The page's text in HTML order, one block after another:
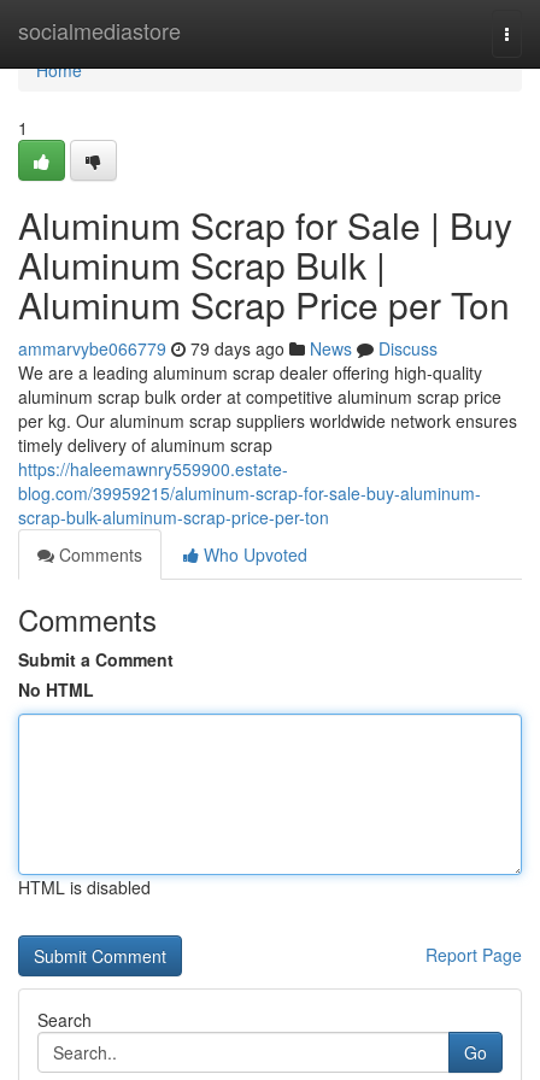
socialmediastore
Home
Home
1
Aluminum Scrap for Sale | Buy
Aluminum Scrap Bulk |
Aluminum Scrap Price per Ton
ammarvybe066779 79 days ago News
Discuss
We are a leading aluminum scrap dealer offering high-quality
aluminum scrap bulk order at competitive aluminum scrap price
per kg. Our aluminum scrap suppliers worldwide network ensures
timely delivery of aluminum scrap
https://haleemawnry559900.estate-
blog.com/39959215/aluminum-scrap-for-sale-buy-aluminum-
scrap-bulk-aluminum-scrap-price-per-ton
Comments
Who Upvoted
Comments
Submit a Comment
No HTML
HTML is disabled
Report Page
Search
Go